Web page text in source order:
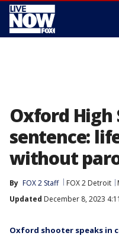
Oxford High
sentence:
without
By FOX 2 Staff FOX 2 Detroit
Updated December 8, 2023
Oxford shooter speaks in